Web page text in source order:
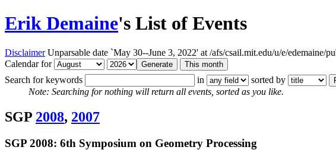
Erik Demaine's List of Events
DisclaimerUnparsable date `May 30--June 3, 2022' at /afs/csail.mit.edu/u/e/edemaine/
Calendar for
Search for keywords
in
sorted by
Note: Searching for nothing will return all events, sorted as you like.
SGP 2008, 2007
SGP 2008: 6th Symposium on Geometry Processing